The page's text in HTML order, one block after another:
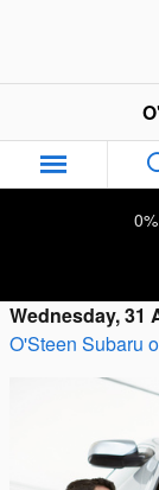
Wednesday, 31
O'Steen Subaru